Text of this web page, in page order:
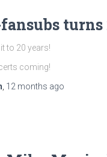
turns
to 20 years!
coming!
12 months ago